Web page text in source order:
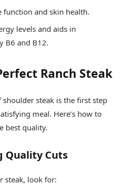
function and skin health.
levels and aids in
B6 and B12.
Ranch Steak
steak is the first step
meal. Here’s how to
best quality.
Quality Cuts
steak, look for: